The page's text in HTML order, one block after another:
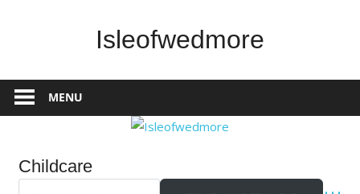
Isleofwedmore
Community
Website
MENU
Childcare